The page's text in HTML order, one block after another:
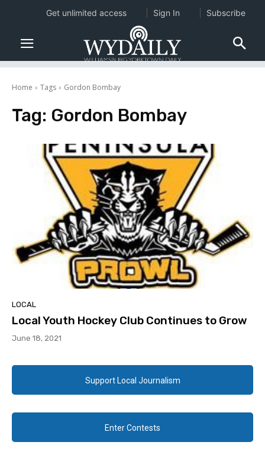
Home Tags Gordon Bombay
Tag: Gordon Bombay
LOCAL
Local Youth Hockey Club Continues to Grow
June 18, 2021
Support Local Journalism
Enter Contests
Get unlimited access Sign In Subscribe